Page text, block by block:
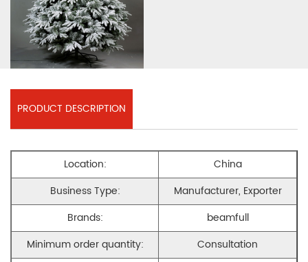
PRODUCT DESCRIPTION
Location:
China
Business Type:
Manufacturer, Exporter
Brands:
beamfull
Minimum order quantity:
Consultation